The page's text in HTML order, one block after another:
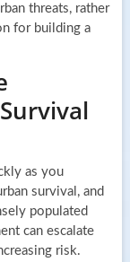
threats, rather
for building a
as you
survival, and
populated
can escalate
risk.